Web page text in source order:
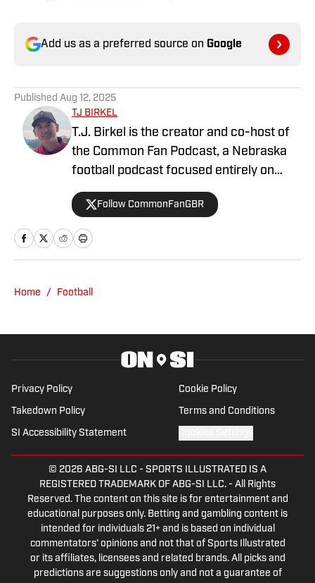
Add us as a preferred source on Google
Published Aug 12, 2025
TJ BIRKEL
T.J. Birkel is the creator and co-host of
the Common Fan Podcast, a Nebraska
football podcast focused entirely on
Husker football, all the time. We aim to
create meaningful episodes and written
commentary that fans like us will enjoy,
infused with heavy doses of fun and
latest Husker news of the day; to provide
may not be covered by the media but
Follow CommonFanGBR
Home / Football
Privacy Policy Cookie Policy
Takedown Policy Terms and Conditions
SI Accessibility Statement
© 2026 ABG-SI LLC - SPORTS ILLUSTRATED IS A
REGISTERED TRADEMARK OF ABG-SI LLC. - All Rights
Reserved. The content on this site is for entertainment and
educational purposes only. Betting and gambling content is
intended for individuals 21+ and is based on individual
commentators' opinions and not that of Sports Illustrated
or its affiliates, licensees and related brands. All picks and
predictions are suggestions only and not a guarantee of